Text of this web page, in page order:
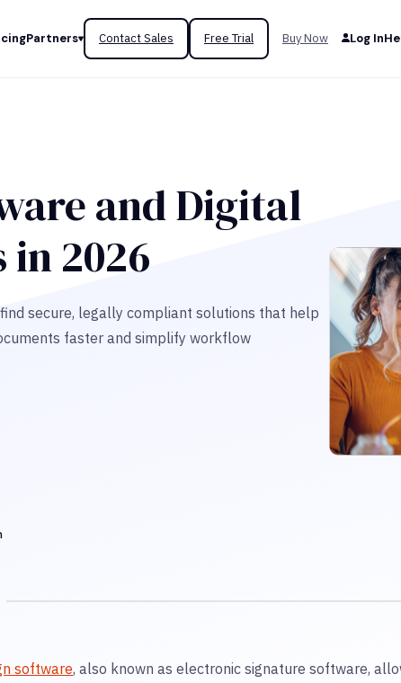
Partners Contact Sales Free Trial Buy Now Log In
and Digital
2026
secure, legally compliant solutions that help
faster and simplify workflow
software, also known as electronic signature software,